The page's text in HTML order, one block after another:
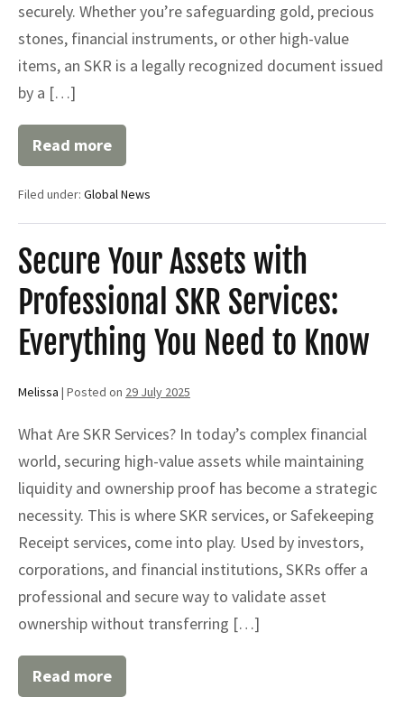
securely. Whether you’re safeguarding gold, precious
stones, financial instruments, or other high-value
items, an SKR is a legally recognized document issued
by a […]
Read more
How
to
a
Filed under: Global News
Secure Your Assets with
Professional SKR Services:
Everything You Need to Know
Melissa | Posted on 29 July 2025
What Are SKR Services? In today’s complex financial
world, securing high-value assets while maintaining
liquidity and ownership proof has become a strategic
necessity. This is where SKR services, or Safekeeping
Receipt services, come into play. Used by investors,
corporations, and financial institutions, SKRs offer a
professional and secure way to validate asset
ownership without transferring […]
Read more
Secure
Your